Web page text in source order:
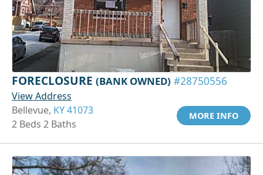
FORECLOSURE (BANK OWNED) #28750556
View Address
Bellevue, KY 41073
2 Beds 2 Baths
MORE INFO